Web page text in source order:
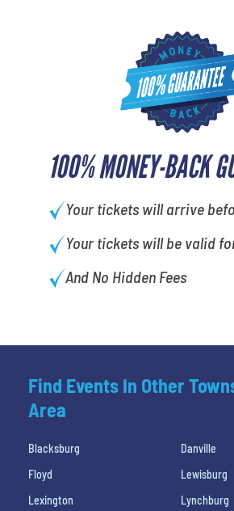
100% MONEY-BACK
Your tickets will arrive
Your tickets will be valid
And No Hidden Fees
Find Events In Other
Area
Blacksburg
Danville
Floyd
Lewisburg
Lexington
Lynchburg